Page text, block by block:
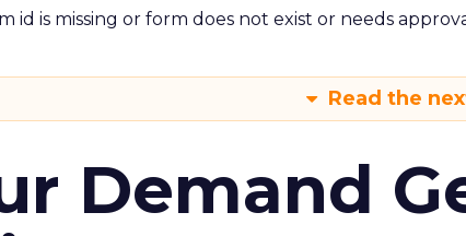
id is missing or form does not exist or needs
Read the
Demand